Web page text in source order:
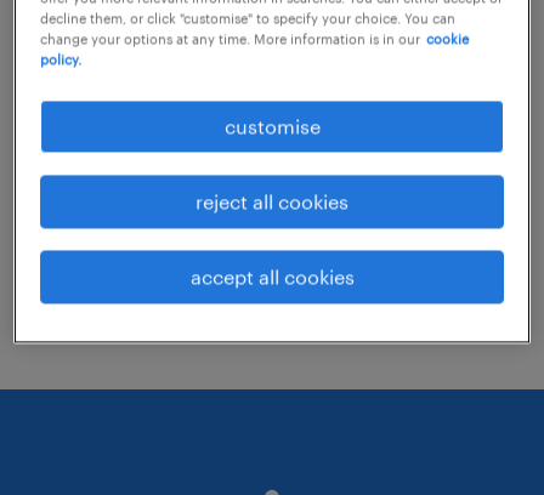
Consider removing some of the filters
you have applied.
Have you searched for jobs in a specific
location? Consider expanding the range
around the location.
Change the job title or keywords and
check if it was spelled correctly.
decline them, or click "customise" to specify your choice. You can
change your options at any time. More information is in our cookie
policy.
customise
reject all cookies
accept all cookies